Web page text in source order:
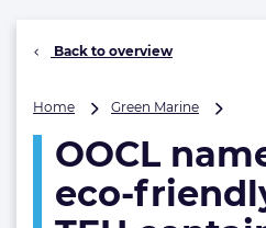
Back to overview
Home Green Marine
first
eco-
OOCL
eco-